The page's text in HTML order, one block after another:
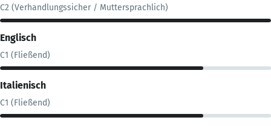
C2 (Verhandlungssicher / Muttersprachlich)
Englisch
C1 (Fließend)
Italienisch
C1 (Fließend)